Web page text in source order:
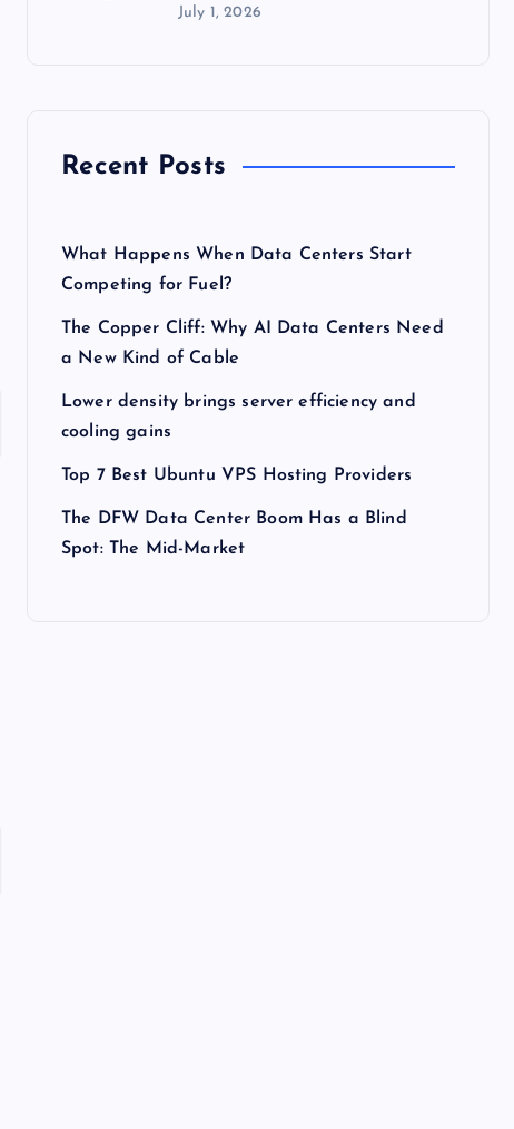
July 1, 2026
Recent Posts
What Happens When Data Centers Start
Competing for Fuel?
The Copper Cliff: Why AI Data Centers Need
a New Kind of Cable
Lower density brings server efficiency and
cooling gains
Top 7 Best Ubuntu VPS Hosting Providers
The DFW Data Center Boom Has a Blind
Spot: The Mid-Market